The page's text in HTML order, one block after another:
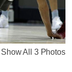
Show All 3 Photos